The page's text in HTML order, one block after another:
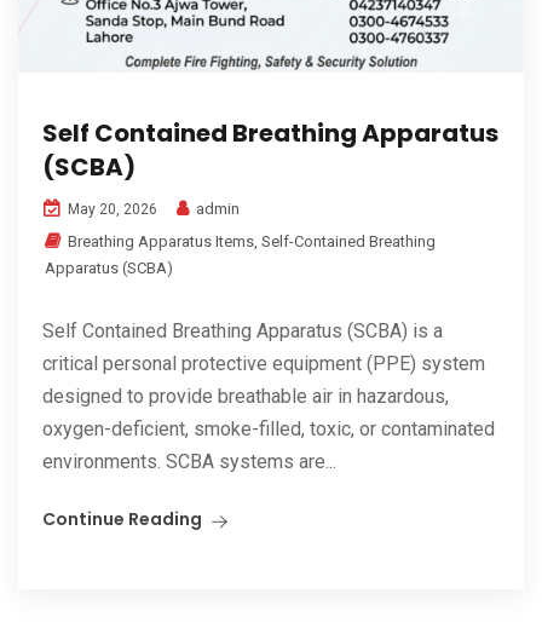
Self Contained Breathing Apparatus
(SCBA)
May 20, 2026
admin
Breathing Apparatus Items, Self-Contained Breathing
Apparatus (SCBA)
Self Contained Breathing Apparatus (SCBA) is a
critical personal protective equipment (PPE) system
designed to provide breathable air in hazardous,
oxygen-deficient, smoke-filled, toxic, or contaminated
environments. SCBA systems are...
Continue Reading